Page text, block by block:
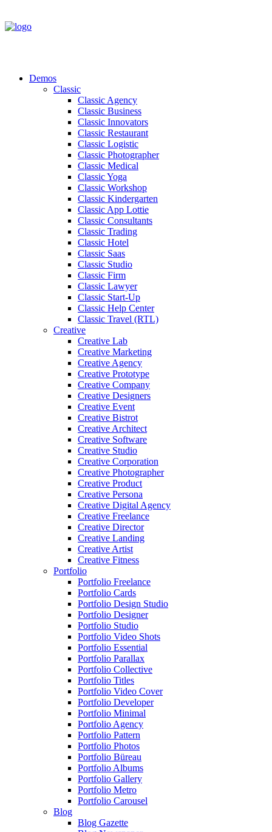
Demos
Classic
Classic Agency
Classic Business
Classic Innovators
Classic Restaurant
Classic Logistic
Classic Photographer
Classic Medical
Classic Yoga
Classic Workshop
Classic Kindergarten
Classic App Lottie
Classic Consultants
Classic Trading
Classic Hotel
Classic Saas
Classic Studio
Classic Firm
Classic Lawyer
Classic Start-Up
Classic Help Center
Classic Travel (RTL)
Creative
Creative Lab
Creative Marketing
Creative Agency
Creative Prototype
Creative Company
Creative Designers
Creative Event
Creative Bistrot
Creative Architect
Creative Software
Creative Studio
Creative Corporation
Creative Photographer
Creative Product
Creative Persona
Creative Digital Agency
Creative Freelance
Creative Director
Creative Landing
Creative Artist
Creative Fitness
Portfolio
Portfolio Freelance
Portfolio Cards
Portfolio Design Studio
Portfolio Designer
Portfolio Studio
Portfolio Video Shots
Portfolio Essential
Portfolio Parallax
Portfolio Collective
Portfolio Titles
Portfolio Video Cover
Portfolio Developer
Portfolio Minimal
Portfolio Agency
Portfolio Pattern
Portfolio Photos
Portfolio Büreau
Portfolio Albums
Portfolio Gallery
Portfolio Metro
Portfolio Carousel
Blog
Blog Gazette